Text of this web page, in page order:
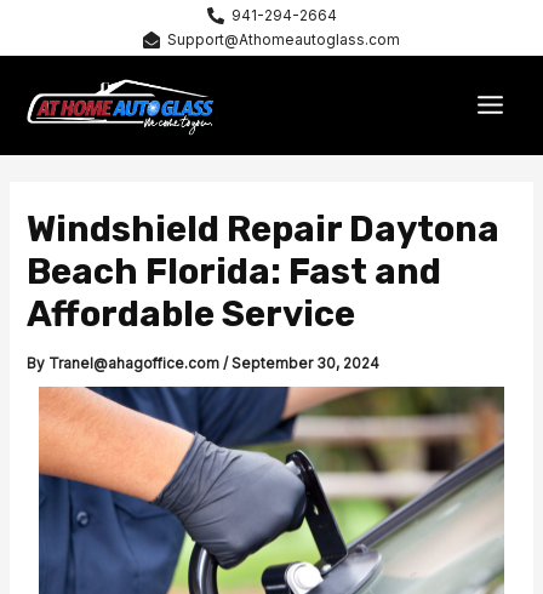
941-294-2664
Support@Athomeautoglass.com
Windshield Repair Daytona
Beach Florida: Fast and
Affordable Service
By Tranel@ahagoffice.com/September 30, 2024